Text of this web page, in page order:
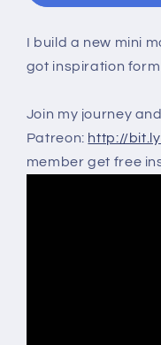
I build a new mini
got inspiration form
Join my journey
Patreon: http://
member get free